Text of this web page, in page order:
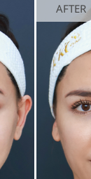
AFTER